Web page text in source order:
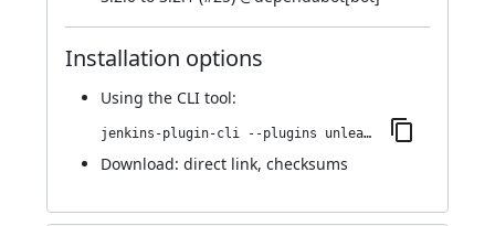
Installation options
Using the CLI tool:
jenkins-plugin-cli --plugins unleash:103.v350cfb_b_1788d
Download: direct link, checksums